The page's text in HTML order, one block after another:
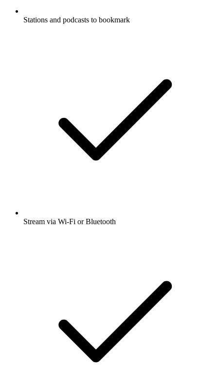
Stations and podcasts to bookmark
Stream via Wi-Fi or Bluetooth